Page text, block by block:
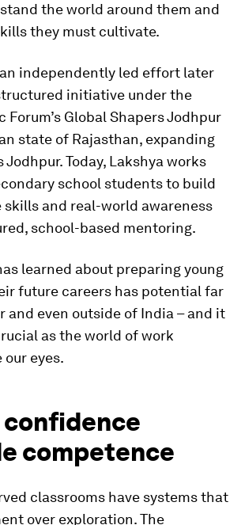
the world around them and
they must cultivate.
independently led effort later
initiative under the
Forum’s Global Shapers Jodhpur
state of Rajasthan, expanding
Today, Lakshya works
school students to build
and real-world awareness
school-based mentoring.
learned about preparing young
future careers has potential far
and even outside of India – and it
as the world of work
eyes.
competence
classrooms have systems that
over exploration. The